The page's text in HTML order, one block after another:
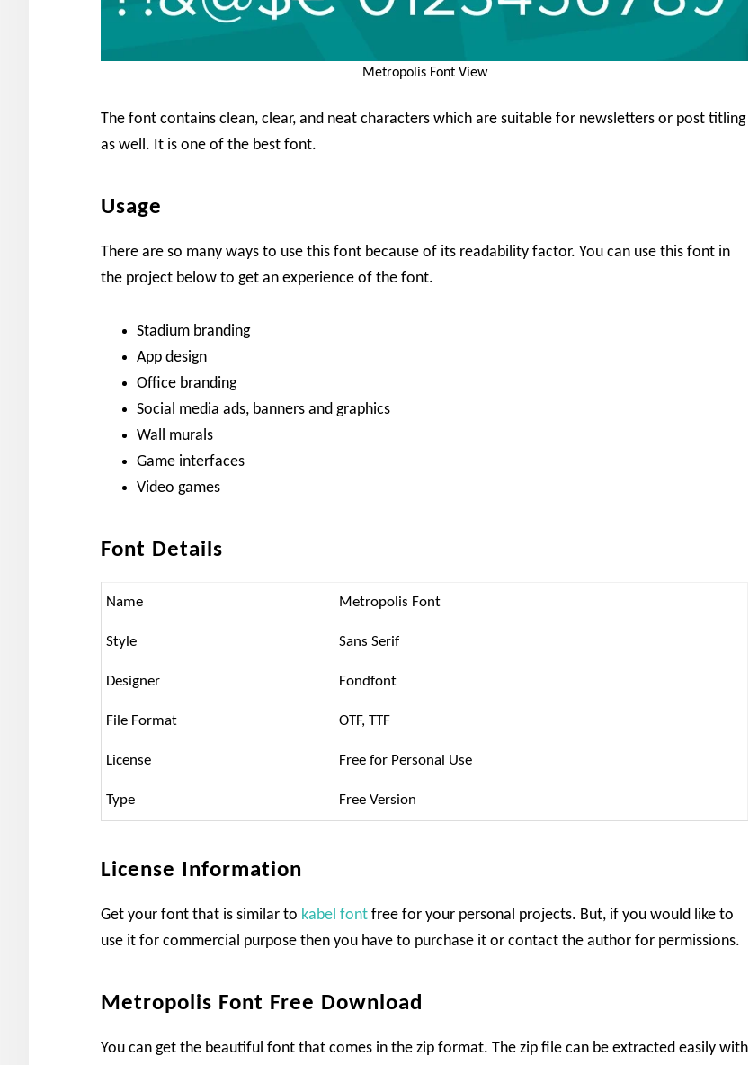
Metropolis Font View
The font contains clean, clear, and neat characters which are suitable for newsletters or post titling
as well. It is one of the best font.
Usage
There are so many ways to use this font because of its readability factor. You can use this font in
the project below to get an experience of the font.
Stadium branding
App design
Office branding
Social media ads, banners and graphics
Wall murals
Game interfaces
Video games
Font Details
Name Metropolis Font
Style Sans Serif
Designer Fondfont
File Format OTF, TTF
License Free for Personal Use
Type Free Version
License Information
Get your font that is similar to kabel font free for your personal projects. But, if you would like to
use it for commercial purpose then you have to purchase it or contact the author for permissions.
Metropolis Font Free Download
You can get the beautiful font that comes in the zip format. The zip file can be extracted easily with